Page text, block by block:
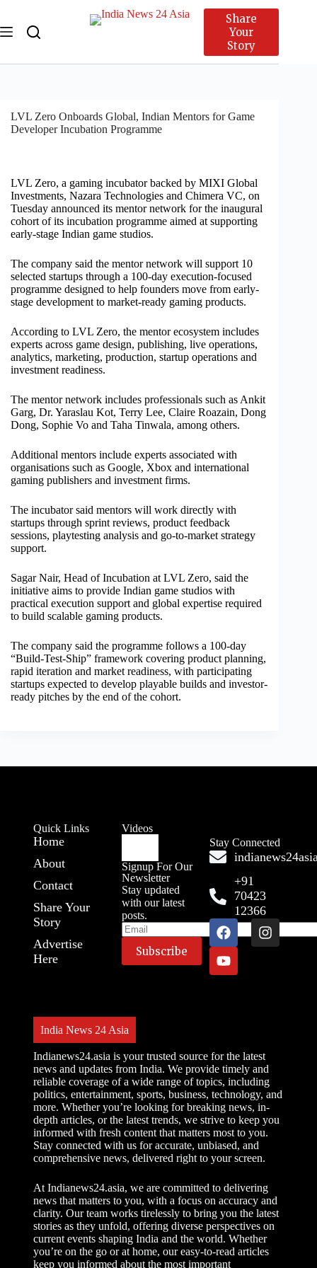
Share
Your
Story
LVL Zero Onboards Global, Indian Mentors for Game
Developer Incubation Programme
LVL Zero, a gaming incubator backed by MIXI Global
Investments, Nazara Technologies and Chimera VC, on
Tuesday announced its mentor network for the inaugural
cohort of its incubation programme aimed at supporting
early-stage Indian game studios.
The company said the mentor network will support 10
selected startups through a 100-day execution-focused
programme designed to help founders move from early-
stage development to market-ready gaming products.
According to LVL Zero, the mentor ecosystem includes
experts across game design, publishing, live operations,
analytics, marketing, production, startup operations and
investment readiness.
The mentor network includes professionals such as Ankit
Garg, Dr. Yaraslau Kot, Terry Lee, Claire Roazain, Dong
Dong, Sophie Vo and Taha Tinwala, among others.
Additional mentors include experts associated with
organisations such as Google, Xbox and international
gaming publishers and investment firms.
The incubator said mentors will work directly with
startups through sprint reviews, product feedback
sessions, playtesting analysis and go-to-market strategy
support.
Sagar Nair, Head of Incubation at LVL Zero, said the
initiative aims to provide Indian game studios with
practical execution support and global expertise required
to build scalable gaming products.
The company said the programme follows a 100-day
“Build-Test-Ship” framework covering product planning,
rapid iteration and market readiness, with participating
startups expected to develop playable builds and investor-
ready pitches by the end of the cohort.
Quick Links
Home
About
Contact
Share Your
Story
Advertise
Here
Videos
Signup For Our
Newsletter
Stay updated
with our latest
posts.
Stay Connected
+91
70423
12366
India News 24 Asia
Indianews24.asia is your trusted source for the latest
news and updates from India. We provide timely and
reliable coverage of a wide range of topics, including
politics, entertainment, sports, business, technology, and
more. Whether you’re looking for breaking news, in-
depth articles, or the latest trends, we strive to keep you
informed with fresh content that matters most to you.
Stay connected with us for accurate, unbiased, and
comprehensive news, delivered right to your screen.
At Indianews24.asia, we are committed to delivering
news that matters to you, with a focus on accuracy and
clarity. Our team works tirelessly to bring you the latest
stories as they unfold, offering diverse perspectives on
current events shaping India and the world. Whether
you’re on the go or at home, our easy-to-read articles
keep you informed about the most important